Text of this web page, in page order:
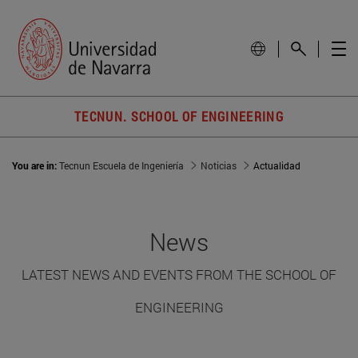
TECNUN. SCHOOL OF ENGINEERING
You are in:Tecnun Escuela de Ingeniería Noticias Actualidad
News
LATEST NEWS AND EVENTS FROM THE SCHOOL OF
ENGINEERING